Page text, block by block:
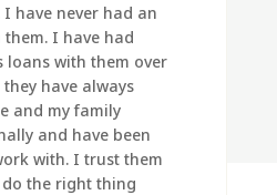
have never had an
them. I have had
loans with them over
have always
and my family
and have been
with. I trust them
the right thing